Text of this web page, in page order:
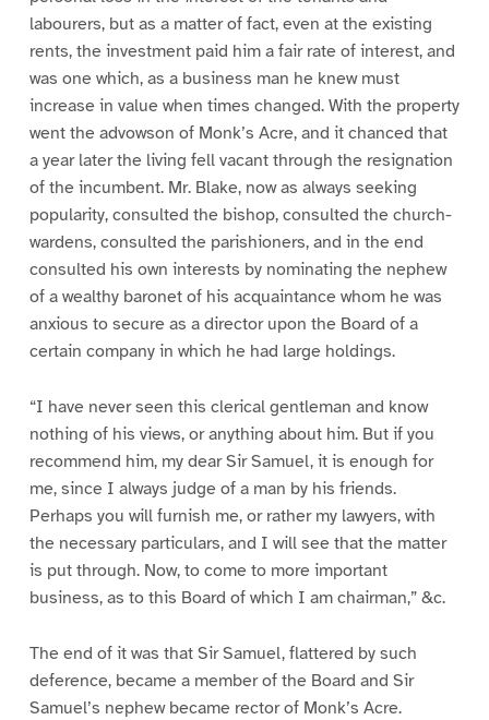
labourers, but as a matter of fact, even at the existing
rents, the investment paid him a fair rate of interest, and
was one which, as a business man he knew must
increase in value when times changed. With the property
went the advowson of Monk’s Acre, and it chanced that
a year later the living fell vacant through the resignation
of the incumbent. Mr. Blake, now as always seeking
popularity, consulted the bishop, consulted the church-
wardens, consulted the parishioners, and in the end
consulted his own interests by nominating the nephew
of a wealthy baronet of his acquaintance whom he was
anxious to secure as a director upon the Board of a
certain company in which he had large holdings.
“I have never seen this clerical gentleman and know
nothing of his views, or anything about him. But if you
recommend him, my dear Sir Samuel, it is enough for
me, since I always judge of a man by his friends.
Perhaps you will furnish me, or rather my lawyers, with
the necessary particulars, and I will see that the matter
is put through. Now, to come to more important
business, as to this Board of which I am chairman,” &c.
The end of it was that Sir Samuel, flattered by such
deference, became a member of the Board and Sir
Samuel’s nephew became rector of Monk’s Acre.